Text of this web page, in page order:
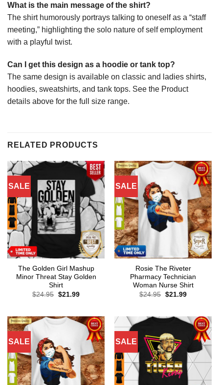
What is the main message of the shirt?
The shirt humorously portrays talking to oneself as a “staff
meeting,” highlighting the solo nature of self employment
with a playful twist.
Can I get this design as a hoodie or tank top?
The same design is available on classic and ladies shirts,
hoodies, sweatshirts, and tank tops. See the Product
details above for the full size range.
RELATED PRODUCTS
SALE
The Golden Girl Mashup
Minor Threat Stay Golden
Shirt
$24.95 Original
$21.99Current
SALE
Rosie The Riveter
Pharmacy Technician
Woman Nurse Shirt
$24.95 Original
$21.99Current
SALE SALE